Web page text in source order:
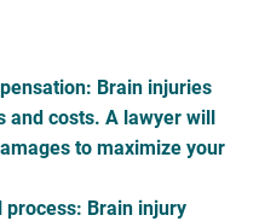
: Brain injuries
and costs. A lawyer will
to maximize your
process: Brain injury